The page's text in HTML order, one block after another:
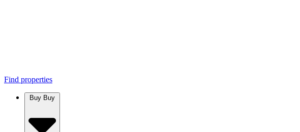
Find properties
Buy